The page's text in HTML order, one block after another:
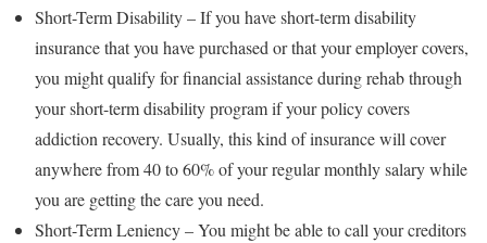
Short-Term Disability – If you have short-term disability
insurance that you have purchased or that your employer covers,
you might qualify for financial assistance during rehab through
your short-term disability program if your policy covers
addiction recovery. Usually, this kind of insurance will cover
anywhere from 40 to 60% of your regular monthly salary while
you are getting the care you need.
Short-Term Leniency – You might be able to call your creditors